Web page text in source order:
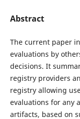
Abstract
The current paper
evaluations by
decisions. It
registry providers
registry allowing
evaluations for any
artifacts, based on